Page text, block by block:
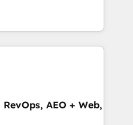
ecosystem
Globalia (AI &
Media (Paid Media),
for all three brands. 🔄
by Globalia’s
Revenue
AEO + Web,